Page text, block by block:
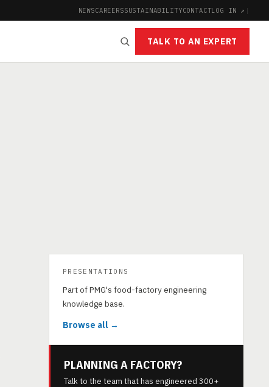
NEWSCAREERSSUSTAINABILITYCONTACTLOG IN ↗ |
TALK TO AN EXPERT
PRESENTATIONS
Part of PMG's food-factory engineering
knowledge base.
Browse all →
PLANNING A FACTORY?
Talk to the team that has engineered 300+